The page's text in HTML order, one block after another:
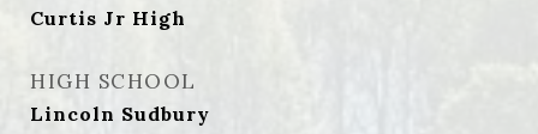
Curtis Jr High
HIGH SCHOOL
Lincoln Sudbury